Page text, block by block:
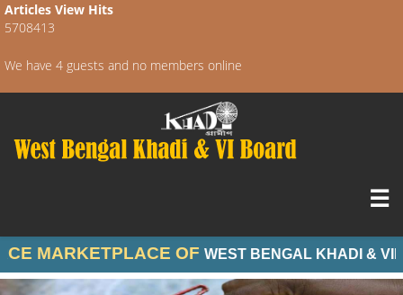
Articles View Hits
5708413
We have 4 guests and no members online